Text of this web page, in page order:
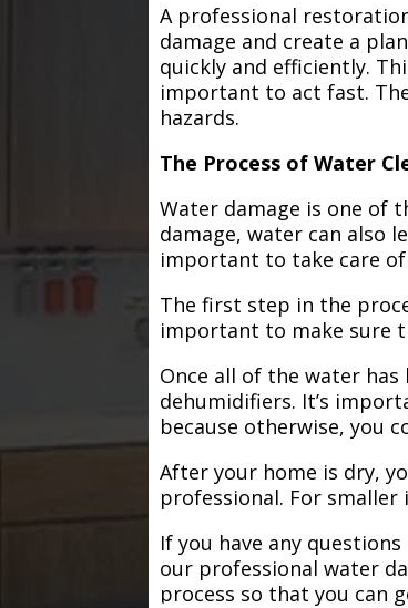
A professional
damage and create a
quickly and efficiently.
important to act fast.
hazards.
The Process of Water
Water damage is one of
damage, water can also
important to take care of
The first step in the
important to make sure
Once all of the water
dehumidifiers. It’s
because otherwise, you
After your home is dry,
professional. For
If you have any
our professional water
process so that you can